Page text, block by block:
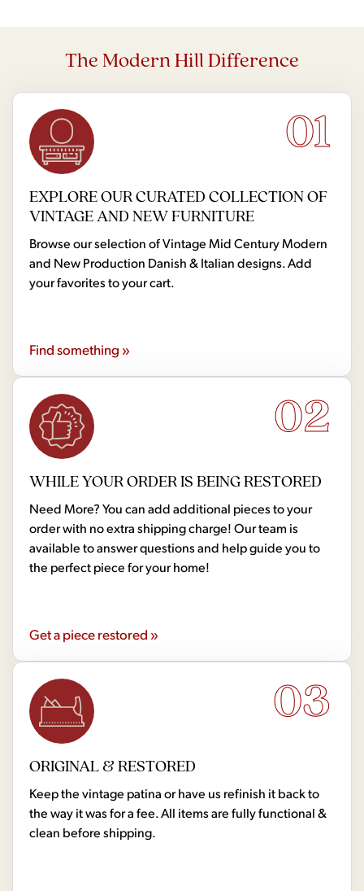
The Modern Hill Difference
01
EXPLORE OUR CURATED COLLECTION OF
VINTAGE AND NEW FURNITURE
Browse our selection of Vintage Mid Century Modern
and New Production Danish & Italian designs. Add
your favorites to your cart.
Find something »
02
WHILE YOUR ORDER IS BEING RESTORED
Need More? You can add additional pieces to your
order with no extra shipping charge! Our team is
available to answer questions and help guide you to
the perfect piece for your home!
Get a piece restored »
03
ORIGINAL & RESTORED
Keep the vintage patina or have us refinish it back to
the way it was for a fee. All items are fully functional &
clean before shipping.